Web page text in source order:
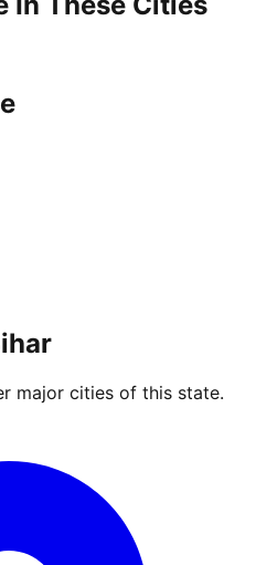
major cities of this state.